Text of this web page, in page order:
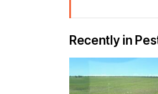
Recently in